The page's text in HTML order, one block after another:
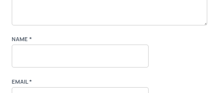
NAME *
EMAIL*